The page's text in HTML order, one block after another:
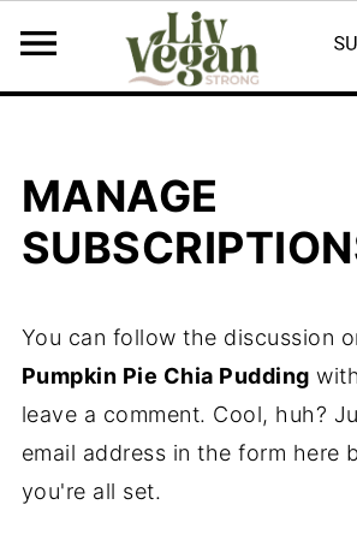
MANAGE
You can follow the discussion
Pumpkin Pie Chia Pudding
leave a comment. Cool, huh?
email address in the form here
you're all set.